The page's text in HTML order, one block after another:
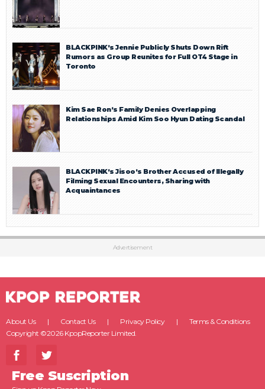
BLACKPINK’s Jennie Publicly Shuts Down Rift
Rumors as Group Reunites for Full OT4 Stage in
Toronto
Kim Sae Ron’s Family Denies Overlapping
Relationships Amid Kim Soo Hyun Dating Scandal
BLACKPINK’s Jisoo’s Brother Accused of Illegally
Filming Sexual Encounters, Sharing with
Acquaintances
Advertisement
About Us Contact Us Privacy Policy
Terms & Conditions
Copyright ©2026 KpopReporter Limited.
Free Suscription